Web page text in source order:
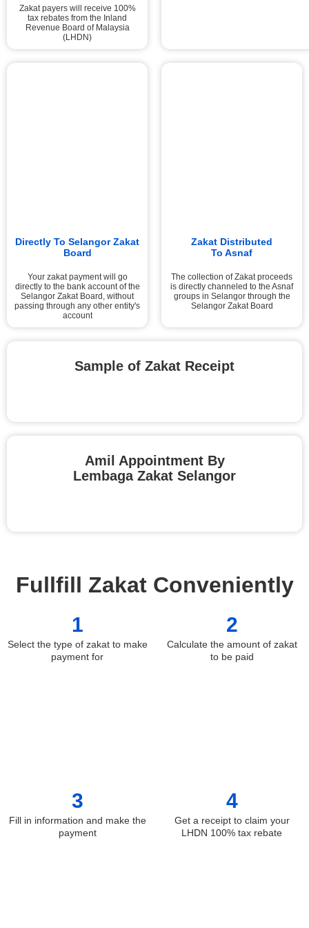
Zakat payers will receive 100%
tax rebates from the Inland
Revenue Board of Malaysia
(LHDN)
Directly To Selangor Zakat
Board
Your zakat payment will go
directly to the bank account of the
Selangor Zakat Board, without
passing through any other entity's
account
Zakat Distributed
To Asnaf
The collection of Zakat proceeds
is directly channeled to the Asnaf
groups in Selangor through the
Selangor Zakat Board
Sample of Zakat Receipt
Amil Appointment By
Lembaga Zakat Selangor
Fullfill Zakat Conveniently
1
Select the type of zakat to make
payment for
2
Calculate the amount of zakat
to be paid
3
Fill in information and make the
payment
4
Get a receipt to claim your
LHDN 100% tax rebate